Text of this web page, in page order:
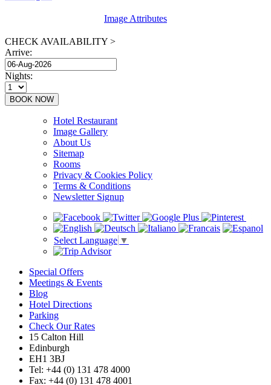
Image Attributes
CHECK AVAILABILITY >
Arrive:
Nights:
Hotel Restaurant
Image Gallery
About Us
Sitemap
Rooms
Privacy & Cookies Policy
Terms & Conditions
Newsletter Signup
Select Language ▼
Special Offers
Meetings & Events
Blog
Hotel Directions
Parking
Check Our Rates
15 Calton Hill
Edinburgh
EH1 3BJ
Tel: +44 (0) 131 478 4000
Fax: +44 (0) 131 478 4001